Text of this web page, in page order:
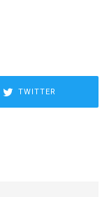
TWITTER